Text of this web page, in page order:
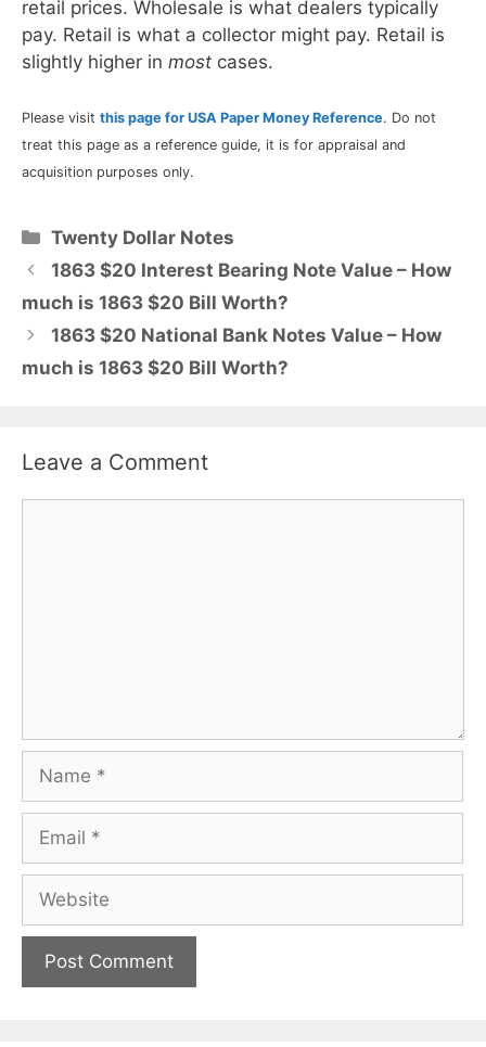
retail prices. Wholesale is what dealers typically
pay. Retail is what a collector might pay. Retail is
slightly higher in most cases.
Please visit this page for USA Paper Money Reference. Do not
treat this page as a reference guide, it is for appraisal and
acquisition purposes only.
Categories
Twenty Dollar Notes
1863 $20 Interest Bearing Note Value – How
much is 1863 $20 Bill Worth?
1863 $20 National Bank Notes Value – How
much is 1863 $20 Bill Worth?
Leave a Comment
Name
Email
Website